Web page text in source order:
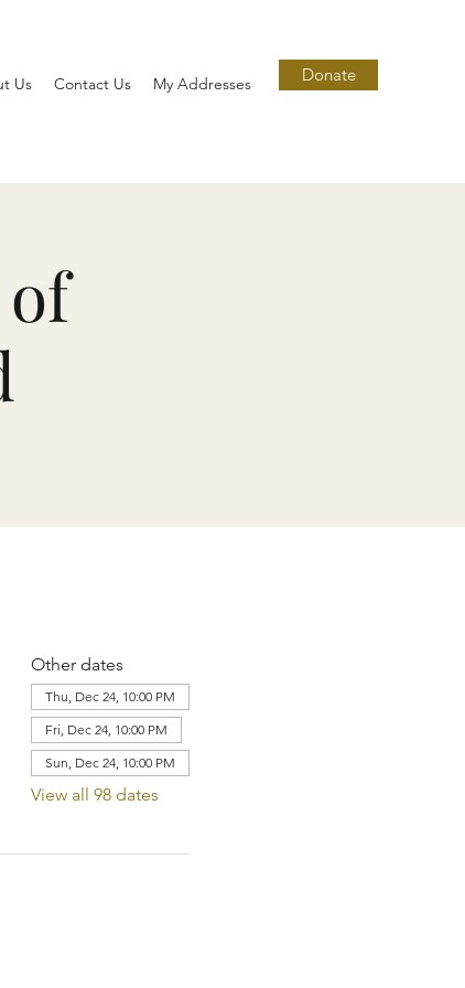
Us Contact Us My Addresses Donate
Other dates
Thu, Dec 24, 10:00 PM
Fri, Dec 24, 10:00 PM
Sun, Dec 24, 10:00 PM
View all 98 dates